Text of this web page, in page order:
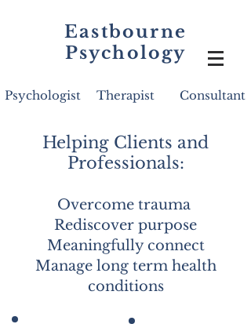
Eastbourne
Psychology
Psychologist Therapist Consultant
Helping Clients and
Professionals:
Overcome trauma
Rediscover purpose
Meaningfully connect
Manage long term health
conditions